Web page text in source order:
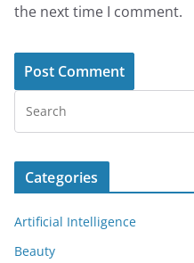
the next time I comment.
Categories
Artificial Intelligence
Beauty